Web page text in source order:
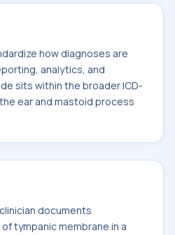
how diagnoses are
analytics, and
sits within the broader ICD-
ear and mastoid process
documents
tympanic membrane in a